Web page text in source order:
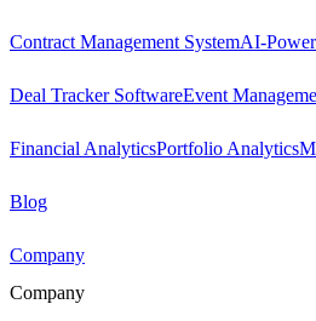
Contract Management SystemAI-
Deal Tracker SoftwareEvent
Financial AnalyticsPortfolio Analytics
Blog
Company
Company